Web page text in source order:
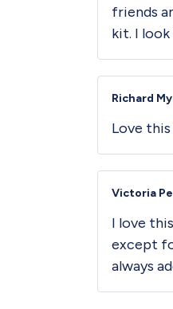
friends
kit. I
Richard
Love this
Victoria
I love
except
always